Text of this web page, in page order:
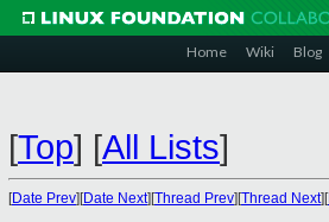
Home Wiki Blog
[Top] [All Lists]
[Date Prev][Date Next][Thread Prev][Thread Next][